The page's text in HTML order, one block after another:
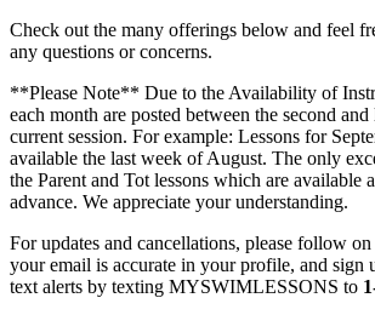
Check out the many offerings below and feel
any questions or concerns.
**Please Note** Due to the Availability of
each month are posted between the second
current session. For example: Lessons for
available the last week of August. The only
the Parent and Tot lessons which are available
advance. We appreciate your understanding.
For updates and cancellations, please follow
your email is accurate in your profile, and sign
text alerts by texting MYSWIMLESSONS to